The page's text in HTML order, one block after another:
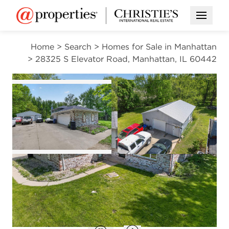
Open
Home > Search > Homes for Sale in Manhattan
> 28325 S Elevator Road, Manhattan, IL 60442
CONTINGENT
Open photo gallery modalOpen photo
VIEW ALL PHOTOS
$380,000